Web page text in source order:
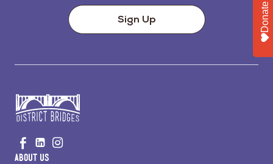
Sign Up
to
Home
Visit
us
Visit
us
About Us
Donate